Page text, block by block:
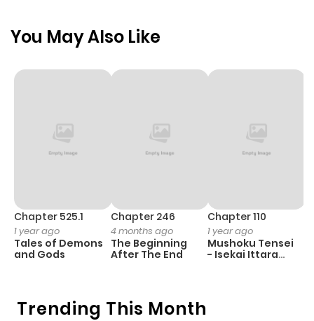
discovers that love is the most dangerous game of all.
Trending This Month
You May Also Like
Chapter 525.1
1 year ago
Tales of Demons
and Gods
Chapter 246
4 months ago
The Beginning
After The End
Chapter 110
1 year ago
Mushoku Tensei
- Isekai Ittara